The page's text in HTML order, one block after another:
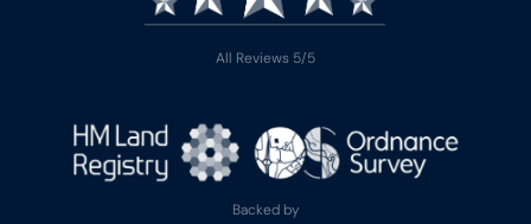
All Reviews 5/5
Backed by